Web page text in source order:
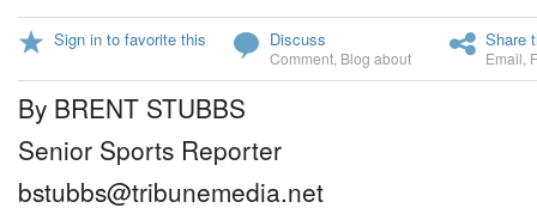
Sign in to favorite this Discuss
Comment Blog about
Share
Email
By BRENT STUBBS
Senior Sports Reporter
bstubbs@tribunemedia.net